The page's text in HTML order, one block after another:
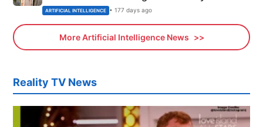
ARTIFICIAL INTELLIGENCE • 177 days ago
More Artificial Intelligence News
Reality TV News